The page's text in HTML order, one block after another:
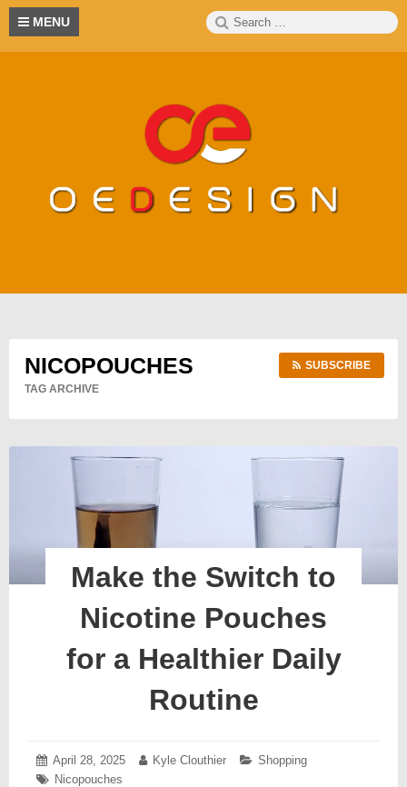
Skip
content
MENU
Search
for:
NICOPOUCHES
TAG ARCHIVE
SUBSCRIBE
Make the Switch to
Nicotine Pouches
for a Healthier Daily
Routine
Posted
on:
April 28, 2025 May Author:
Kyle Clouthier Categories:
Shopping
Tags:
Nicopouches